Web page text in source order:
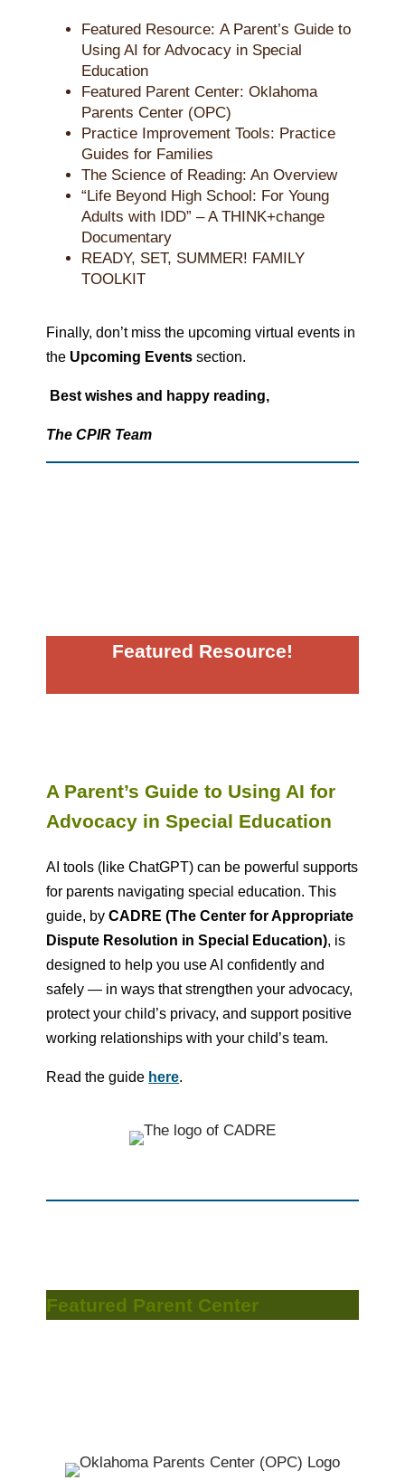
Featured Resource:A Parent’s Guide to
Using AI for Advocacy in Special
Education
Featured Parent Center:Oklahoma
Parents Center (OPC)
Practice Improvement Tools: Practice
Guides for Families
The Science of Reading: An Overview
“Life Beyond High School: For Young
Adults with IDD” – A THINK+change
Documentary
READY, SET, SUMMER! FAMILY
TOOLKIT
Finally, don’t miss the upcoming virtual events in
the Upcoming Events section.
Best wishes and happy reading,
The CPIR Team
Featured Resource!
A Parent’s Guide to Using AI for
Advocacy in Special Education
AI tools (like ChatGPT) can be powerful supports
for parents navigating special education. This
guide, by CADRE (The Center for Appropriate
Dispute Resolution in Special Education), is
designed to help you use AI confidently and
safely — in ways that strengthen your advocacy,
protect your child’s privacy, and support positive
working relationships with your child’s team.​
Read the guide here.
Featured Parent Center